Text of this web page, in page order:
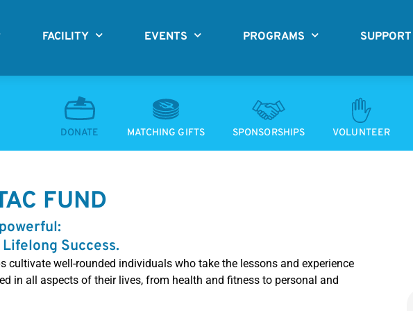
FACILITY EVENTS PROGRAMS
DONATE MATCHING GIFTS SPONSORSHIPS VOLUNTEER
FUND
Success.
cultivate well-rounded individuals who take the lessons and experience
in all aspects of their lives, from health and fitness to personal and